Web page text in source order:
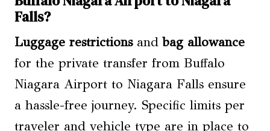
Falls?
Luggage restrictionsandbag allowance
for the private transfer from Buffalo
Niagara Airport to Niagara Falls ensure
a hassle-free journey. Specific limits per
traveler and vehicle type are in place to